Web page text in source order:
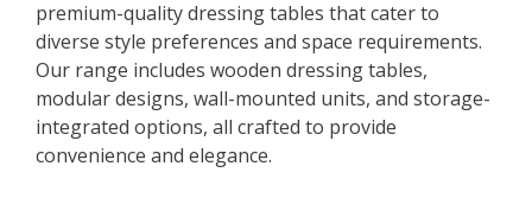
premium-quality dressing tables that cater to
diverse style preferences and space requirements.
Our range includes wooden dressing tables,
modular designs, wall-mounted units, and storage-
integrated options, all crafted to provide
convenience and elegance.